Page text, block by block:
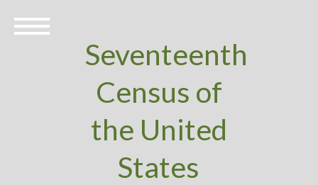
Seventeenth
Census of
the United
States